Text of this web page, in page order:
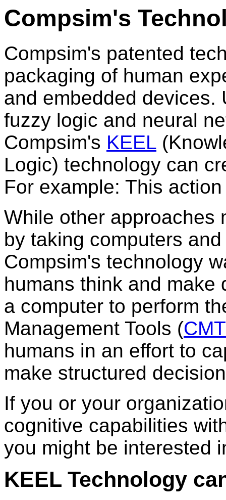
Compsim's
Compsim's patented
packaging of human
and embedded devices.
fuzzy logic and neural
Compsim's KEEL
Logic) technology can
For example: This
While other approaches
by taking computers
Compsim's technology
humans think and make
a computer to perform
Management Tools (CMT
humans in an effort to
make structured
If you or your
cognitive capabilities
you might be interested
KEEL Technology